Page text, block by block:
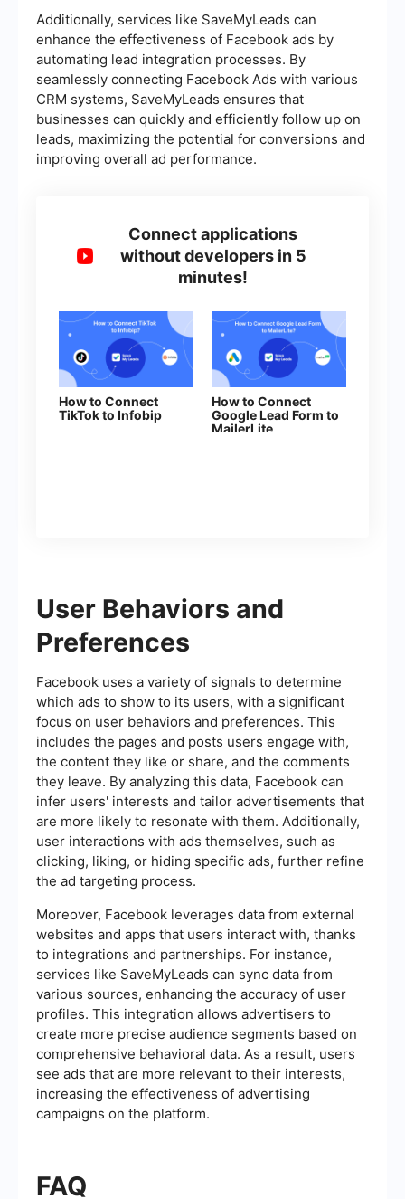
Additionally, services like SaveMyLeads can
enhance the effectiveness of Facebook ads by
automating lead integration processes. By
seamlessly connecting Facebook Ads with various
CRM systems, SaveMyLeads ensures that
businesses can quickly and efficiently follow up on
leads, maximizing the potential for conversions and
improving overall ad performance.
Connect applications
without developers in 5
minutes!
How to Connect
TikTok to Infobip
How to Connect
Google Lead Form to
MailerLite
User Behaviors and
Preferences
Facebook uses a variety of signals to determine
which ads to show to its users, with a significant
focus on user behaviors and preferences. This
includes the pages and posts users engage with,
the content they like or share, and the comments
they leave. By analyzing this data, Facebook can
infer users' interests and tailor advertisements that
are more likely to resonate with them. Additionally,
user interactions with ads themselves, such as
clicking, liking, or hiding specific ads, further refine
the ad targeting process.
Moreover, Facebook leverages data from external
websites and apps that users interact with, thanks
to integrations and partnerships. For instance,
services like SaveMyLeads can sync data from
various sources, enhancing the accuracy of user
profiles. This integration allows advertisers to
create more precise audience segments based on
comprehensive behavioral data. As a result, users
see ads that are more relevant to their interests,
increasing the effectiveness of advertising
campaigns on the platform.
FAQ